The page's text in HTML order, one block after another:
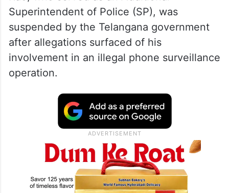
Superintendent of Police (SP), was
suspended by the Telangana government
after allegations surfaced of his
involvement in an illegal phone surveillance
operation.